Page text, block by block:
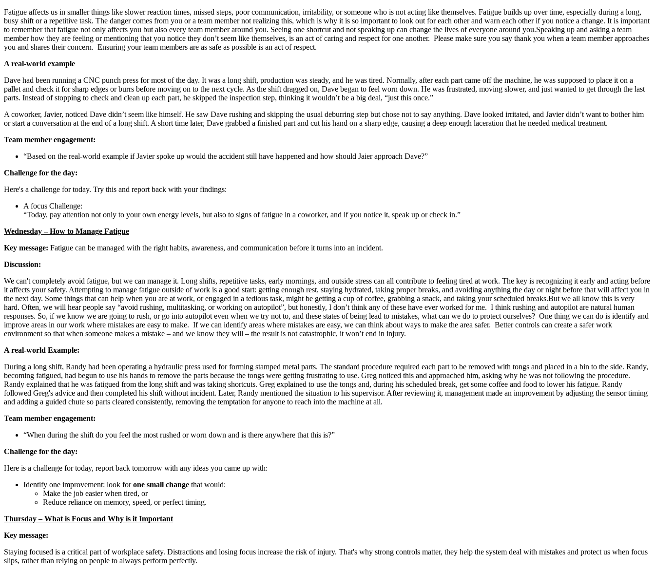
Fatigue affects us in smaller things like slower reaction times, missed steps, poor communication, irritability, or someone who is not acting like themselves. Fatigue builds up over time, especially during a long,
busy shift or a repetitive task. The danger comes from you or a team member not realizing this, which is why it is so important to look out for each other and warn each other if you notice a change. It is important
to remember that fatigue not only affects you but also every team member around you. Seeing one shortcut and not speaking up can change the lives of everyone around you.Speaking up and asking a team
member how they are feeling or mentioning that you notice they don’t seem like themselves, is an act of caring and respect for one another. Please make sure you say thank you when a team member approaches
you and shares their concern. Ensuring your team members are as safe as possible is an act of respect.
A real-world example
Dave had been running a CNC punch press for most of the day. It was a long shift, production was steady, and he was tired. Normally, after each part came off the machine, he was supposed to place it on a
pallet and check it for sharp edges or burrs before moving on to the next cycle. As the shift dragged on, Dave began to feel worn down. He was frustrated, moving slower, and just wanted to get through the last
parts. Instead of stopping to check and clean up each part, he skipped the inspection step, thinking it wouldn’t be a big deal, “just this once.”
A coworker, Javier, noticed Dave didn’t seem like himself. He saw Dave rushing and skipping the usual deburring step but chose not to say anything. Dave looked irritated, and Javier didn’t want to bother him
or start a conversation at the end of a long shift. A short time later, Dave grabbed a finished part and cut his hand on a sharp edge, causing a deep enough laceration that he needed medical treatment.
Team member engagement:
“Based on the real-world example if Javier spoke up would the accident still have happened and how should Jaier approach Dave?”
Challenge for the day:
Here's a challenge for today. Try this and report back with your findings:
A focus Challenge:
“Today, pay attention not only to your own energy levels, but also to signs of fatigue in a coworker, and if you notice it, speak up or check in.”
Wednesday – How to Manage Fatigue
Key message: Fatigue can be managed with the right habits, awareness, and communication before it turns into an incident.
Discussion:
We can't completely avoid fatigue, but we can manage it. Long shifts, repetitive tasks, early mornings, and outside stress can all contribute to feeling tired at work. The key is recognizing it early and acting before
it affects your safety. Attempting to manage fatigue outside of work is a good start: getting enough rest, staying hydrated, taking proper breaks, and avoiding anything the day or night before that will affect you in
the next day. Some things that can help when you are at work, or engaged in a tedious task, might be getting a cup of coffee, grabbing a snack, and taking your scheduled breaks.But we all know this is very
hard. Often, we will hear people say “avoid rushing, multitasking, or working on autopilot”, but honestly, I don’t think any of these have ever worked for me. I think rushing and autopilot are natural human
responses. So, if we know we are going to rush, or go into autopilot even when we try not to, and these states of being lead to mistakes, what can we do to protect ourselves? One thing we can do is identify and
improve areas in our work where mistakes are easy to make. If we can identify areas where mistakes are easy, we can think about ways to make the area safer. Better controls can create a safer work
environment so that when someone makes a mistake – and we know they will – the result is not catastrophic, it won’t end in injury.
A real-world Example:
During a long shift, Randy had been operating a hydraulic press used for forming stamped metal parts. The standard procedure required each part to be removed with tongs and placed in a bin to the side. Randy,
becoming fatigued, had begun to use his hands to remove the parts because the tongs were getting frustrating to use. Greg noticed this and approached him, asking why he was not following the procedure.
Randy explained that he was fatigued from the long shift and was taking shortcuts. Greg explained to use the tongs and, during his scheduled break, get some coffee and food to lower his fatigue. Randy
followed Greg's advice and then completed his shift without incident. Later, Randy mentioned the situation to his supervisor. After reviewing it, management made an improvement by adjusting the sensor timing
and adding a guided chute so parts cleared consistently, removing the temptation for anyone to reach into the machine at all.
Team member engagement:
“When during the shift do you feel the most rushed or worn down and is there anywhere that this is?”
Challenge for the day:
Here is a challenge for today, report back tomorrow with any ideas you came up with:
Identify one improvement: look forone small change that would:
Make the job easier when tired, or
Reduce reliance on memory, speed, or perfect timing.
Thursday – What is Focus and Why is it Important
Key message:
Staying focused is a critical part of workplace safety. Distractions and losing focus increase the risk of injury. That's why strong controls matter, they help the system deal with mistakes and protect us when focus
slips, rather than relying on people to always perform perfectly.